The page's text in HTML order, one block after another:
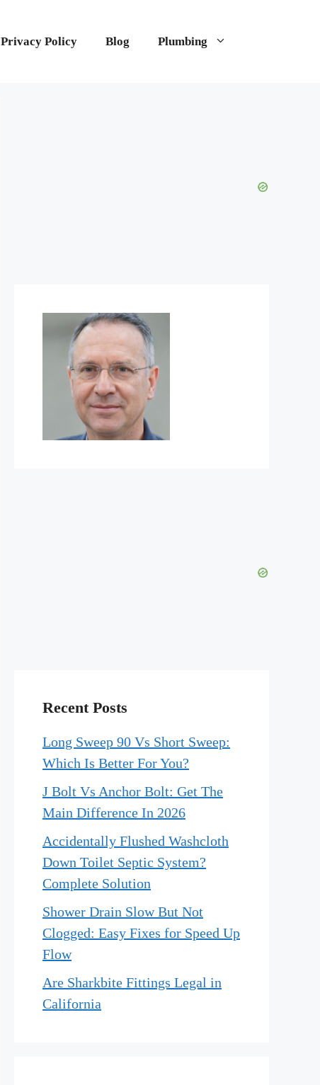
Privacy Policy Blog Plumbing
Recent Posts
Long Sweep 90 Vs Short Sweep:
Which Is Better For You?
J Bolt Vs Anchor Bolt: Get The
Main Difference In 2026
Accidentally Flushed Washcloth
Down Toilet Septic System?
Complete Solution
Shower Drain Slow But Not
Clogged: Easy Fixes for Speed Up
Flow
Are Sharkbite Fittings Legal in
California